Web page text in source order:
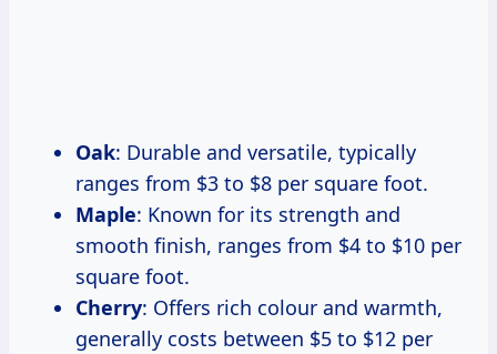
Oak: Durable and versatile, typically
ranges from $3 to $8 per square foot.
Maple: Known for its strength and
smooth finish, ranges from $4 to $10 per
square foot.
Cherry: Offers rich colour and warmth,
generally costs between $5 to $12 per